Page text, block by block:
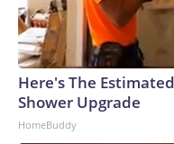
Here's The
Shower Upgrade
HomeBuddy